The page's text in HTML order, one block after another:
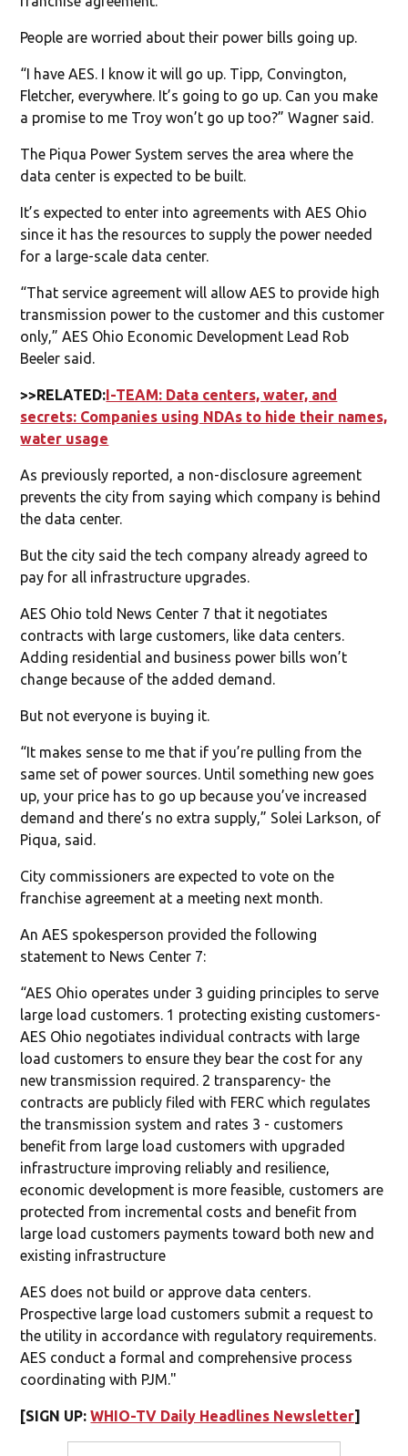
People are worried about their power bills going up.
“I have AES. I know it will go up. Tipp, Convington,
Fletcher, everywhere. It’s going to go up. Can you make
a promise to me Troy won’t go up too?” Wagner said.
The Piqua Power System serves the area where the
data center is expected to be built.
It’s expected to enter into agreements with AES Ohio
since it has the resources to supply the power needed
for a large-scale data center.
“That service agreement will allow AES to provide high
transmission power to the customer and this customer
only,” AES Ohio Economic Development Lead Rob
Beeler said.
>>RELATED:I-TEAM: Data centers, water, and
secrets: Companies using NDAs to hide their names,
water usage
As previously reported, a non-disclosure agreement
prevents the city from saying which company is behind
the data center.
But the city said the tech company already agreed to
pay for all infrastructure upgrades.
AES Ohio told News Center 7 that it negotiates
contracts with large customers, like data centers.
Adding residential and business power bills won’t
change because of the added demand.
But not everyone is buying it.
“It makes sense to me that if you’re pulling from the
same set of power sources. Until something new goes
up, your price has to go up because you’ve increased
demand and there’s no extra supply,” Solei Larkson, of
Piqua, said.
City commissioners are expected to vote on the
franchise agreement at a meeting next month.
An AES spokesperson provided the following
statement to News Center 7:
“AES Ohio operates under 3 guiding principles to serve
large load customers. 1 protecting existing customers-
AES Ohio negotiates individual contracts with large
load customers to ensure they bear the cost for any
new transmission required. 2 transparency- the
contracts are publicly filed with FERC which regulates
the transmission system and rates 3 - customers
benefit from large load customers with upgraded
infrastructure improving reliably and resilience,
economic development is more feasible, customers are
protected from incremental costs and benefit from
large load customers payments toward both new and
existing infrastructure
AES does not build or approve data centers.
Prospective large load customers submit a request to
the utility in accordance with regulatory requirements.
AES conduct a formal and comprehensive process
coordinating with PJM."
[SIGN UP:WHIO-TV Daily Headlines Newsletter]